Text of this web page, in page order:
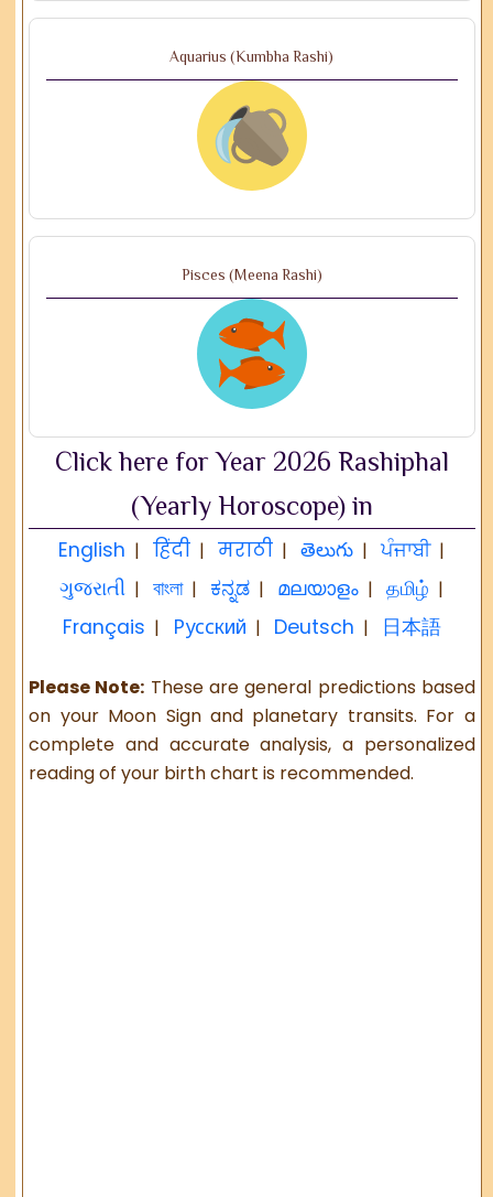
Aquarius (Kumbha Rashi)
Pisces (Meena Rashi)
Click here for Year 2026 Rashiphal
(Yearly Horoscope) in
English | हिंदी | मराठी | తెలుగు | ਪੰਜਾਬੀ |
ગુજરાતી | বাংলা | ಕನ್ನಡ | മലയാളം | தமிழ் |
Français | Русский | Deutsch | 日本語
Please Note: These are general predictions based
on your Moon Sign and planetary transits. For a
complete and accurate analysis, a personalized
reading of your birth chart is recommended.